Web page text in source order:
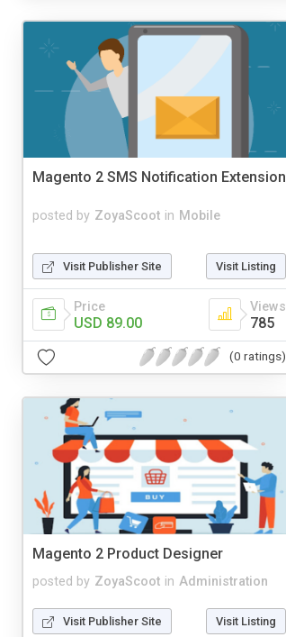
Magento 2 SMS Notification Extension
posted by ZoyaScoot in Mobile
Visit Publisher Site Visit Listing
Price
USD 89.00
Views
785
(0 ratings)
Magento 2 Product Designer
posted by ZoyaScoot in Administration
Visit Publisher Site Visit Listing